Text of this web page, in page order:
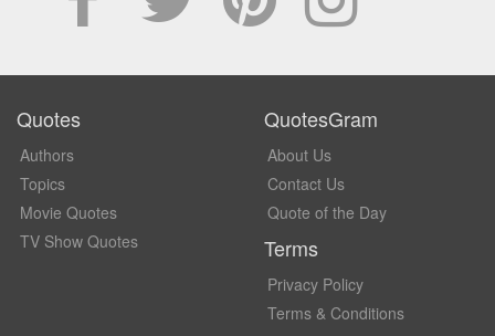
Quotes
Authors
Topics
Movie Quotes
TV Show Quotes
QuotesGram
About Us
Contact Us
Quote of the Day
Terms
Privacy Policy
Terms & Conditions